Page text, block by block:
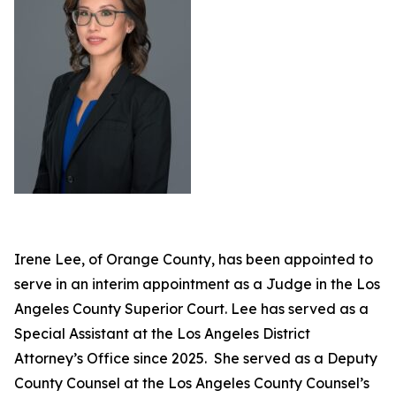
Irene Lee, of Orange County, has been appointed to
serve in an interim appointment as a Judge in the Los
Angeles County Superior Court. Lee has served as a
Special Assistant at the Los Angeles District
Attorney’s Office since 2025. She served as a Deputy
County Counsel at the Los Angeles County Counsel’s